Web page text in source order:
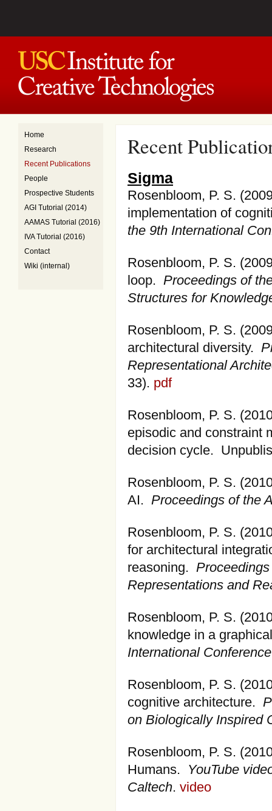
Home
Research
Recent Publications
People
Prospective Students
AGI Tutorial (2014)
AAMAS Tutorial (2016)
IVA Tutorial (2016)
Contact
Wiki (internal)
Recent
Sigma
Rosenbloom, P. S.
implementation of
the 9th International
Rosenbloom, P. S.
loop. Proceedings of
Structures for
Rosenbloom, P. S.
architectural diversity.
Representational
33). pdf
Rosenbloom, P. S.
episodic and constraint
decision cycle.
Rosenbloom, P. S.
AI. Proceedings of the
Rosenbloom, P. S.
for architectural
reasoning.
Representations and
Rosenbloom, P. S.
knowledge in a
International
Rosenbloom, P. S.
cognitive architecture.
on Biologically Inspired
Rosenbloom, P. S.
Humans. YouTube
Caltech. video